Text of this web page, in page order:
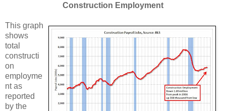
Construction Employment
This graph
shows
total
constructi
on
employme
nt as
reported
by the